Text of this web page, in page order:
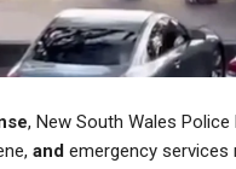
, New South Wales
and emergency services